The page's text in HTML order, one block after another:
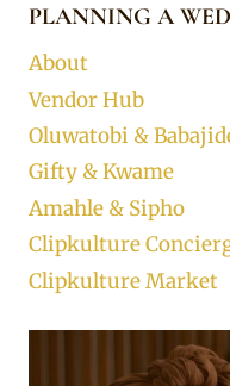
PLANNING A
About
Vendor Hub
Oluwatobi &
Gifty & Kwame
Amahle & Sipho
Clipkulture
Clipkulture Market